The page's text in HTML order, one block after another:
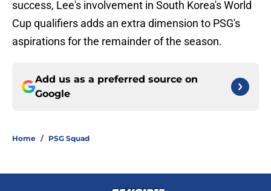
success, Lee's involvement in South Korea's World
Cup qualifiers adds an extra dimension to PSG's
aspirations for the remainder of the season.
Add us as a preferred source on
Google
Home / PSG Squad